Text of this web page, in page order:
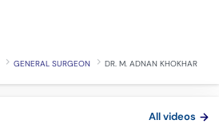
GENERAL SURGEON DR. M. ADNAN KHOKHAR
All videos